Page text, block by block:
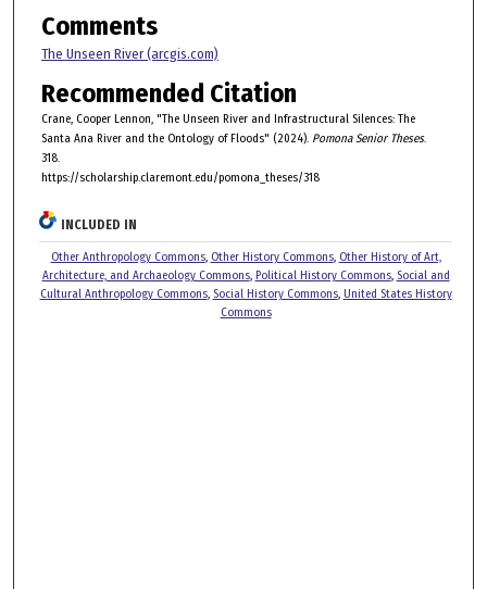
Comments
The Unseen River (arcgis.com)
Recommended Citation
Crane, Cooper Lennon, "The Unseen River and Infrastructural Silences: The
Santa Ana River and the Ontology of Floods" (2024). Pomona Senior Theses.
318.
https://scholarship.claremont.edu/pomona_theses/318
INCLUDED IN
Other Anthropology Commons, Other History Commons, Other History of Art,
Architecture, and Archaeology Commons, Political History Commons, Social and
Cultural Anthropology Commons, Social History Commons, United States History
Commons